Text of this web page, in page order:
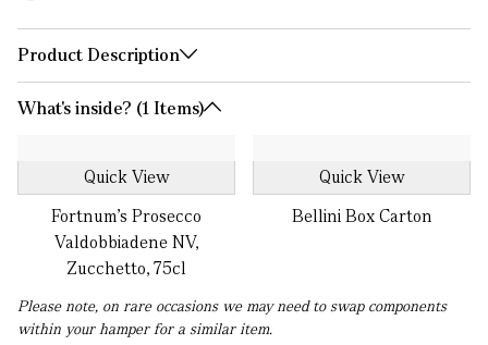
Product Description
What's inside? (1 Items)
Quick View
Fortnum's Prosecco
Valdobbiadene NV,
Zucchetto, 75cl
Quick View
Bellini Box Carton
Please note, on rare occasions we may need to swap components
within your hamper for a similar item.